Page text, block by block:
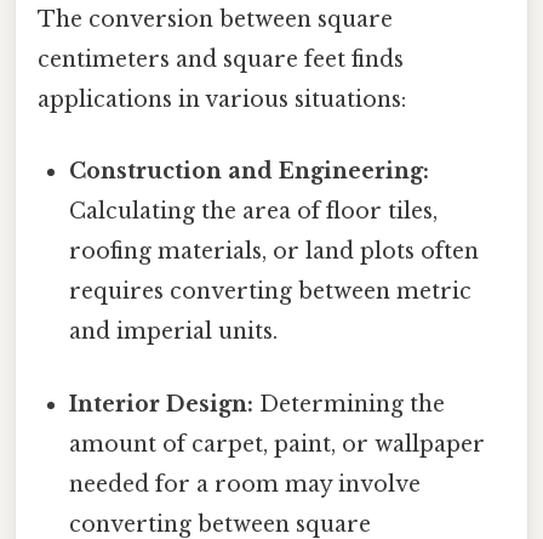
The conversion between square
centimeters and square feet finds
applications in various situations:
Construction and Engineering:
Calculating the area of floor tiles,
roofing materials, or land plots often
requires converting between metric
and imperial units.
Interior Design: Determining the
amount of carpet, paint, or wallpaper
needed for a room may involve
converting between square